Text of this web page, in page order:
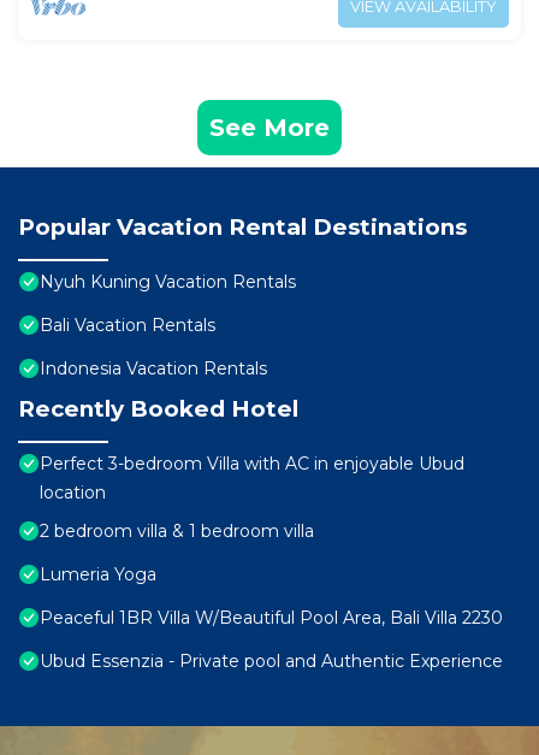
VIEW AVAILABILITY
See More
Popular Vacation Rental Destinations
Nyuh Kuning Vacation Rentals
Bali Vacation Rentals
Indonesia Vacation Rentals
Recently Booked Hotel
Perfect 3-bedroom Villa with AC in enjoyable Ubud
location
2 bedroom villa & 1 bedroom villa
Lumeria Yoga
Peaceful 1BR Villa W/Beautiful Pool Area, Bali Villa 2230
Ubud Essenzia - Private pool and Authentic Experience